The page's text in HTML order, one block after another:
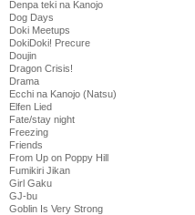
Denpa teki na Kanojo
Dog Days
Doki Meetups
DokiDoki! Precure
Doujin
Dragon Crisis!
Drama
Ecchi na Kanojo (Natsu)
Elfen Lied
Fate/stay night
Freezing
Friends
From Up on Poppy Hill
Fumikiri Jikan
Girl Gaku
GJ-bu
Goblin Is Very Strong